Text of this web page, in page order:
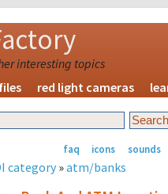
interesting topics
red light cameras
faq icons sounds
category»atm/banks